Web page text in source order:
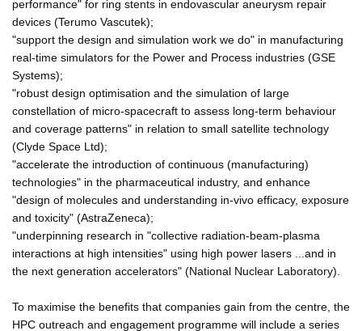
performance" for ring stents in endovascular aneurysm repair
devices (Terumo Vascutek);
"support the design and simulation work we do" in manufacturing
real-time simulators for the Power and Process industries (GSE
Systems);
"robust design optimisation and the simulation of large
constellation of micro-spacecraft to assess long-term behaviour
and coverage patterns" in relation to small satellite technology
(Clyde Space Ltd);
"accelerate the introduction of continuous (manufacturing)
technologies" in the pharmaceutical industry, and enhance
"design of molecules and understanding in-vivo efficacy, exposure
and toxicity" (AstraZeneca);
"underpinning research in "collective radiation-beam-plasma
interactions at high intensities" using high power lasers ...and in
the next generation accelerators" (National Nuclear Laboratory).
To maximise the benefits that companies gain from the centre, the
HPC outreach and engagement programme will include a series